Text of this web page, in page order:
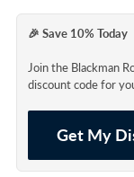
🎉 Save 10% Today
Join the Blackman
discount code for
Get My